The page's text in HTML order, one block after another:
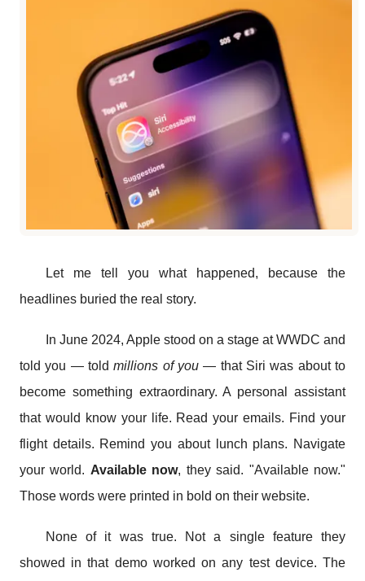
Let me tell you what happened, because the
headlines buried the real story.
In June 2024, Apple stood on a stage at WWDC and
told you — toldmillions of you — that Siri was about to
become something extraordinary. A personal assistant
that would know your life. Read your emails. Find your
flight details. Remind you about lunch plans. Navigate
your world. Available now, they said. "Available now."
Those words were printed in bold on their website.
None of it was true. Not a single feature they
showed in that demo worked on any test device. The